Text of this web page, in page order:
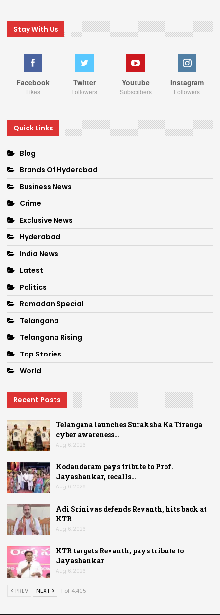
Stay With Us
Facebook
Likes
Twitter
Followers
Youtube
Subscribers
Instagram
Followers
Quick Links
Blog
Brands Of Hyderabad
Business News
Crime
Exclusive News
Hyderabad
India News
Latest
Politics
Ramadan Special
Telangana
Telangana Rising
Top Stories
World
Recent Posts
Telangana launches Suraksha Ka Tiranga
cyber awareness…
Aug 6, 2026
Kodandaram pays tribute to Prof.
Jayashankar, recalls…
Aug 6, 2026
Adi Srinivas defends Revanth, hits back at
KTR
Aug 6, 2026
KTR targets Revanth, pays tribute to
Jayashankar
Aug 6, 2026
PREV NEXT 1 of 4,405